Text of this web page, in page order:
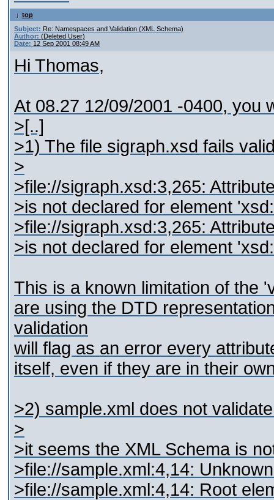
top
Subject: Re: Namespaces and Validation (XML Schema)
Author: (Deleted User)
Date: 12 Sep 2001 08:49 AM
Hi Thomas,
At 08.27 12/09/2001 -0400, you
>[..]
>1) The file sigraph.xsd fails
>
>file://sigraph.xsd:3,265:
>is not declared for element
>file://sigraph.xsd:3,265:
>is not declared for element
This is a known limitation of the
are using the DTD
validation
will flag as an error every
itself, even if they are in their
>2) sample.xml does not
>
>it seems the XML Schema is
>file://sample.xml:4,14:
>file://sample.xml:4,14: Root